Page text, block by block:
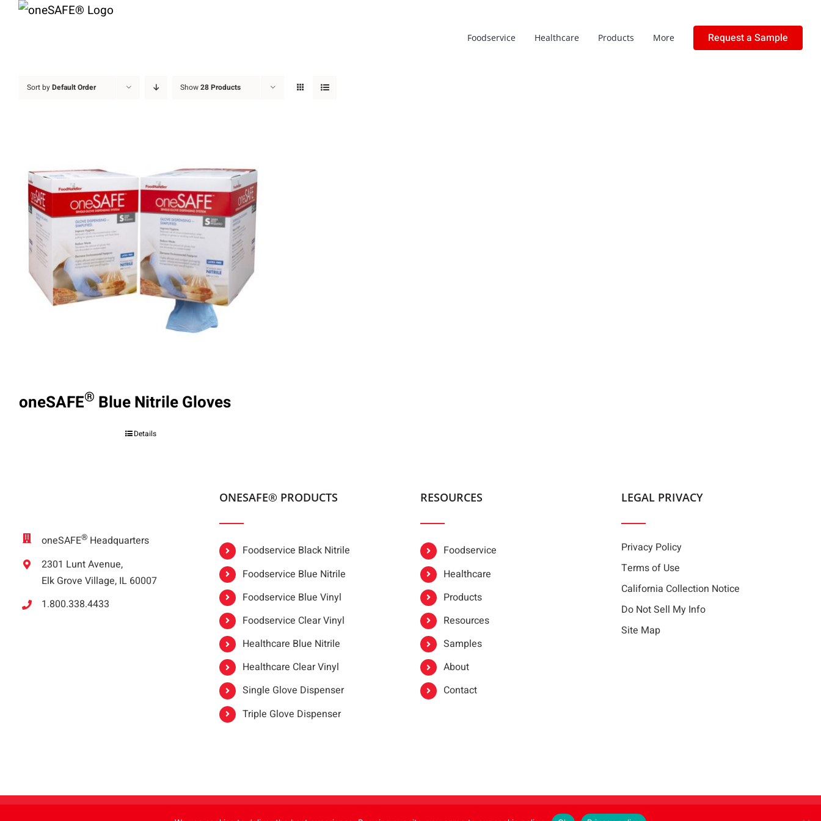
Skip
Foodservice Healthcare Products More Request a Sample
Sort byDefault Order Show28 Products
oneSAFE® Blue Nitrile Gloves
Details
oneSAFE® Headquarters
2301 Lunt Avenue,
Elk Grove Village, IL 60007
1.800.338.4433
ONESAFE® PRODUCTS
Foodservice Black Nitrile
Foodservice Blue Nitrile
Foodservice Blue Vinyl
Foodservice Clear Vinyl
Healthcare Blue Nitrile
Healthcare Clear Vinyl
Single Glove Dispenser
Triple Glove Dispenser
RESOURCES
Foodservice
Healthcare
Products
Resources
Samples
About
Contact
LEGAL PRIVACY
Privacy Policy
Terms of Use
California Collection Notice
Do Not Sell My Info
Site Map
| All Rights Reserved | Powered by FoodHandler®